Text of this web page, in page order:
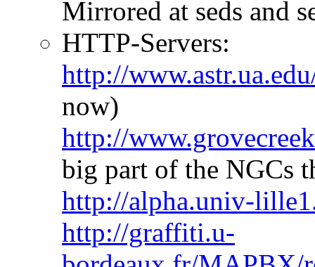
Mirrored at seds and
HTTP-Servers:
http://
now)
http://
big part of the NGCs
http://alpha.univ-
http://graffiti.u-